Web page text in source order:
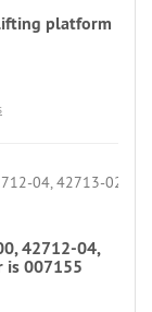
platform
42712-04,
is 007155